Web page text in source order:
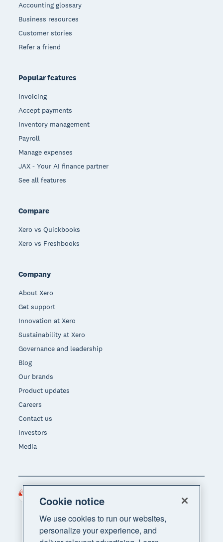
Accounting glossary
Business resources
Customer stories
Refer a friend
Popular features
Invoicing
Accept payments
Inventory management
Payroll
Manage expenses
JAX - Your AI finance partner
See all features
Compare
Xero vs Quickbooks
Xero vs Freshbooks
Company
About Xero
Get support
Innovation at Xero
Sustainability at Xero
Governance and leadership
Blog
Our brands
Product updates
Careers
Contact us
Investors
Media
Region
Cookie notice
We use cookies to run our websites,
personalize your experience, and